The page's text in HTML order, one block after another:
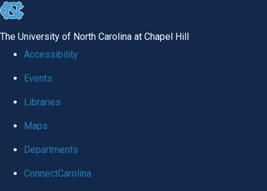
skip
global
The University of North Carolina at Chapel Hill
Accessibility
Events
Libraries
Maps
Departments
ConnectCarolina